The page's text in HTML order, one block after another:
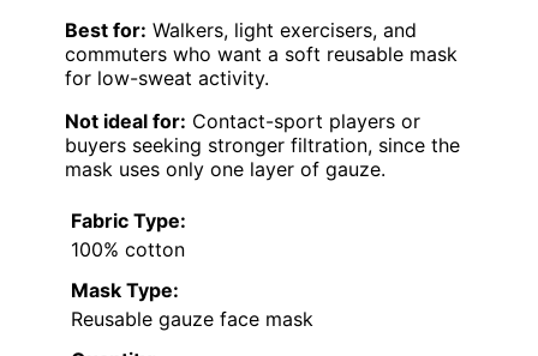
Best for: Walkers, light exercisers, and
commuters who want a soft reusable mask
for low-sweat activity.
Not ideal for: Contact-sport players or
buyers seeking stronger filtration, since the
mask uses only one layer of gauze.
Fabric Type:
100% cotton
Mask Type:
Reusable gauze face mask